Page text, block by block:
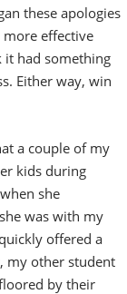
these apologies
effective
it had something
Either way, win
a couple of my
kids during
she
was with my
offered a
my other student
by their